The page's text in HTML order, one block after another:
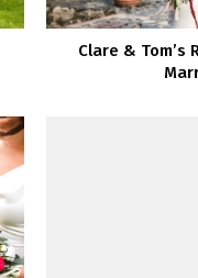
Clare & Tom’s